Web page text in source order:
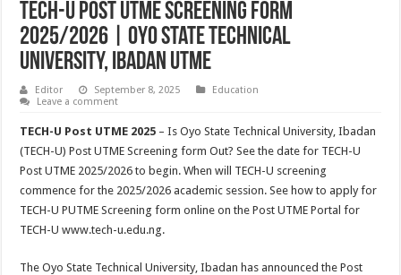
TECH-U Post UTME Screening Form
2025/2026 | Oyo State Technical
University, Ibadan UTME
Editor September 8, 2025
Education
Leave a comment
TECH-U Post UTME 2025 – Is Oyo State Technical University, Ibadan
(TECH-U) Post UTME Screening form Out? See the date for TECH-U
Post UTME 2025/2026 to begin. When will TECH-U screening
commence for the 2025/2026 academic session. See how to apply for
TECH-U PUTME Screening form online on the Post UTME Portal for
TECH-U www.tech-u.edu.ng.
The Oyo State Technical University, Ibadan has announced the Post